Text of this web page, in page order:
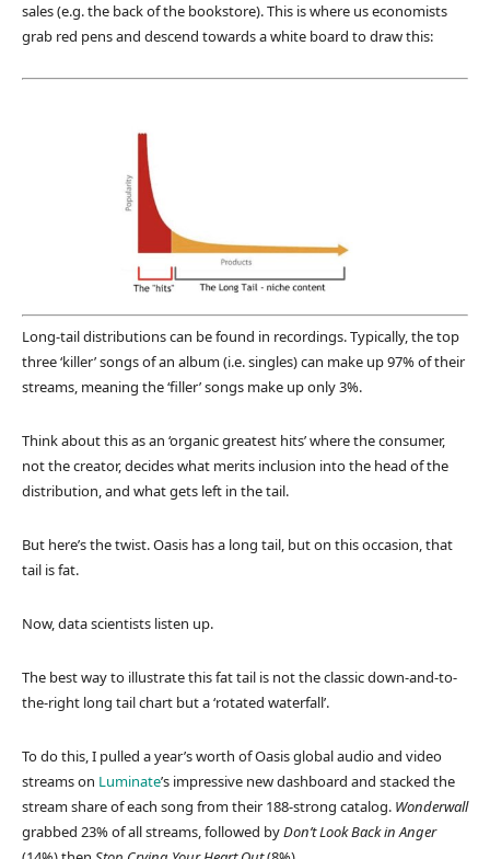
sales (e.g. the back of the bookstore). This is where us economists
grab red pens and descend towards a white board to draw this:
Long-tail distributions can be found in recordings. Typically, the top
three ‘killer’ songs of an album (i.e. singles) can make up 97% of their
streams, meaning the ‘filler’ songs make up only 3%.
Think about this as an ‘organic greatest hits’ where the consumer,
not the creator, decides what merits inclusion into the head of the
distribution, and what gets left in the tail.
But here’s the twist. Oasis has a long tail, but on this occasion, that
tail is fat.
Now, data scientists listen up.
The best way to illustrate this fat tail is not the classic down-and-to-
the-right long tail chart but a ‘rotated waterfall’.
To do this, I pulled a year’s worth of Oasis global audio and video
streams on Luminate’s impressive new dashboard and stacked the
stream share of each song from their 188-strong catalog. Wonderwall
grabbed 23% of all streams, followed byDon’t Look Back in Anger